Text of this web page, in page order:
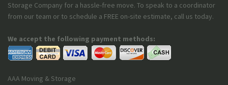
Storage Company for a hassle-free move. To speak to a coordinator
from our team or to schedule a FREE on-site estimate, call us today.
We accept the following payment methods:
AAA Moving & Storage